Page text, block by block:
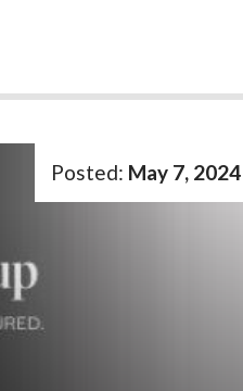
May 7, 2024